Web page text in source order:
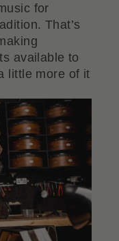
for
That’s
available to
little more of it